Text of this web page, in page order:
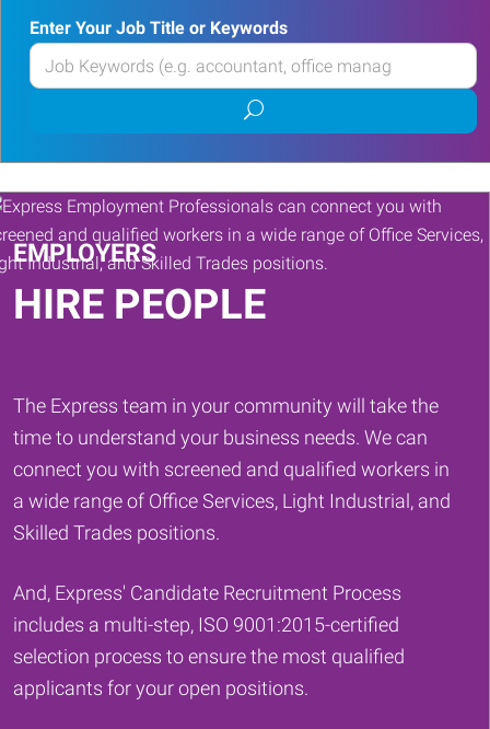
Enter Your Job Title or Keywords
Enter
your
or
Keywords
Submit
job
search
EMPLOYERS
HIRE PEOPLE
The Express team in your community will take the
time to understand your business needs. We can
connect you with screened and qualified workers in
a wide range of Office Services, Light Industrial, and
Skilled Trades positions.
And, Express' Candidate Recruitment Process
includes a multi-step, ISO 9001:2015-certified
selection process to ensure the most qualified
applicants for your open positions.